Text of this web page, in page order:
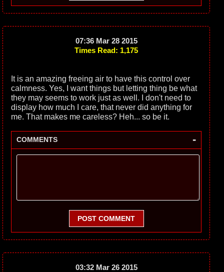
07:36 Mar 28 2015
Times Read: 1,175
It is an amazing freeing air to have this control over
calmness. Yes, I want things but letting thing be what
they may seems to work just as well. I don't need to
display how much I care, that never did anything for
me. That makes me careless? Heh... so be it.
COMMENTS -
POST COMMENT
03:32 Mar 26 2015